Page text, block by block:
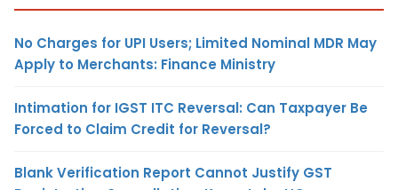
No Charges for UPI Users; Limited Nominal MDR May
Apply to Merchants: Finance Ministry
Intimation for IGST ITC Reversal: Can Taxpayer Be
Forced to Claim Credit for Reversal?
Blank Verification Report Cannot Justify GST